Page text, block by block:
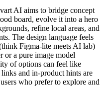
AI aims to bridge concept
board, evolve it into a hero
refine local areas, and
The design language feels
Figma-lite meets AI lab)
or a pure image model
of options can feel like
and in-product hints are
who prefer to explore and